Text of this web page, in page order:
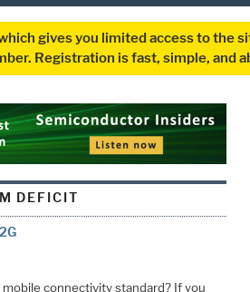
gives you limited access to
Registration is fast, simple, and
DEFICIT
connectivity standard? If you